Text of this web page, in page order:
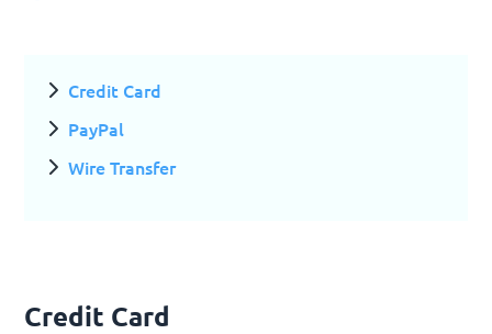
Credit Card
PayPal
Wire Transfer
Credit Card